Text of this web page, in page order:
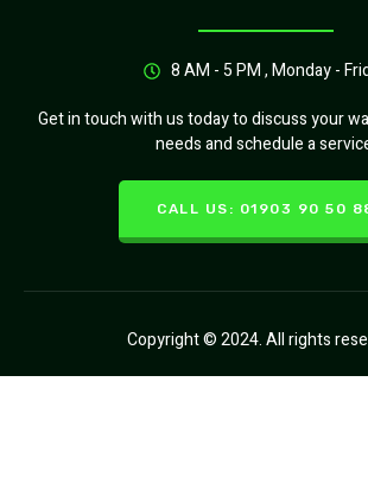
8 AM - 5 PM , Monday -
Get in touch with us today to discuss your
needs and schedule a
CALL US: 01903 90 50
Copyright © 2024. All rights